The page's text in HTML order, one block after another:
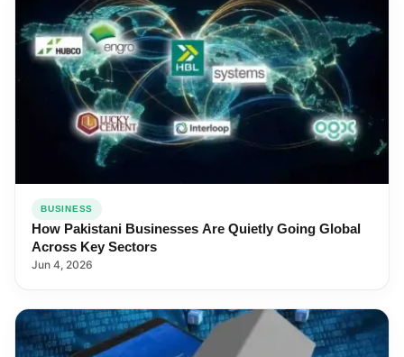
BUSINESS
How Pakistani Businesses Are Quietly Going Global
Across Key Sectors
Jun 4, 2026